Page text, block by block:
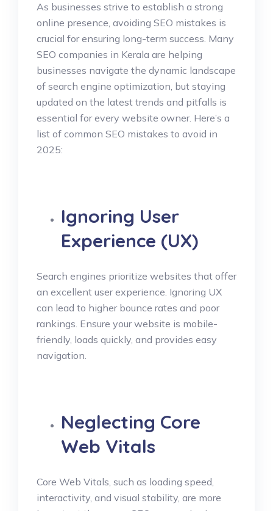
As businesses strive to establish a strong
online presence, avoiding SEO mistakes is
crucial for ensuring long-term success. Many
SEO companies in Kerala are helping
businesses navigate the dynamic landscape
of search engine optimization, but staying
updated on the latest trends and pitfalls is
essential for every website owner. Here’s a
list of common SEO mistakes to avoid in
2025:
Ignoring User
Experience (UX)
Search engines prioritize websites that offer
an excellent user experience. Ignoring UX
can lead to higher bounce rates and poor
rankings. Ensure your website is mobile-
friendly, loads quickly, and provides easy
navigation.
Neglecting Core
Web Vitals
Core Web Vitals, such as loading speed,
interactivity, and visual stability, are more